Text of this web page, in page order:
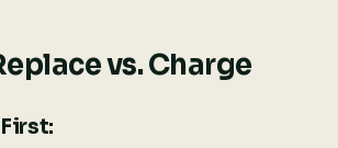
vs. Charge